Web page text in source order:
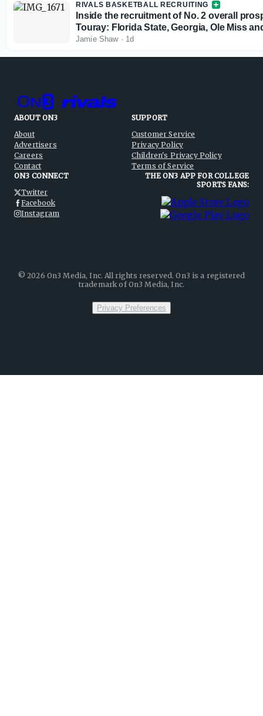
RIVALS BASKETBALL RECRUITING
Inside the recruitment of No. 2 overall
Touray: Florida State, Georgia, Ole Miss
Jamie Shaw· 1d
ABOUT ON3
About
Advertisers
Careers
Contact
SUPPORT
Customer Service
Privacy Policy
Children's Privacy Policy
Terms of Service
ON3 CONNECT
Twitter
Facebook
Instagram
THE ON3 APP FOR COLLEGE
SPORTS FANS:
©2026 On3 Media, Inc. All rights reserved. On3 is a registered
trademark of On3 Media, Inc.
Privacy Preferences